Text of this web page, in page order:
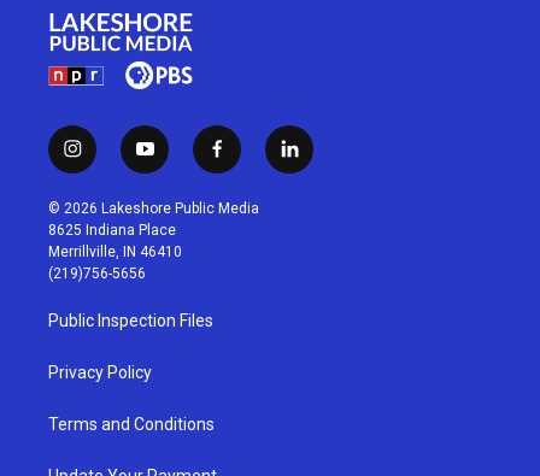
i
n
s
t
a
g
r
a
m
y
o
u
t
u
b
f
a
c
l
i
© 2026 Lakeshore Public Media
8625 Indiana Place
Merrillville, IN 46410
(219)756-5656
Public Inspection Files
Privacy Policy
Terms and Conditions